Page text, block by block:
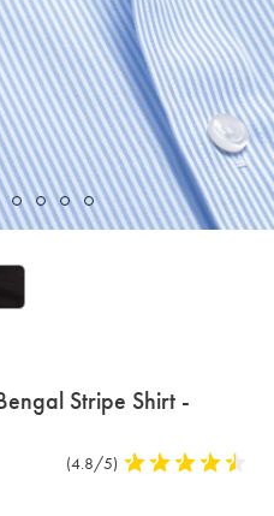
Stripe Shirt -
Product
(4.8/5) 4.8